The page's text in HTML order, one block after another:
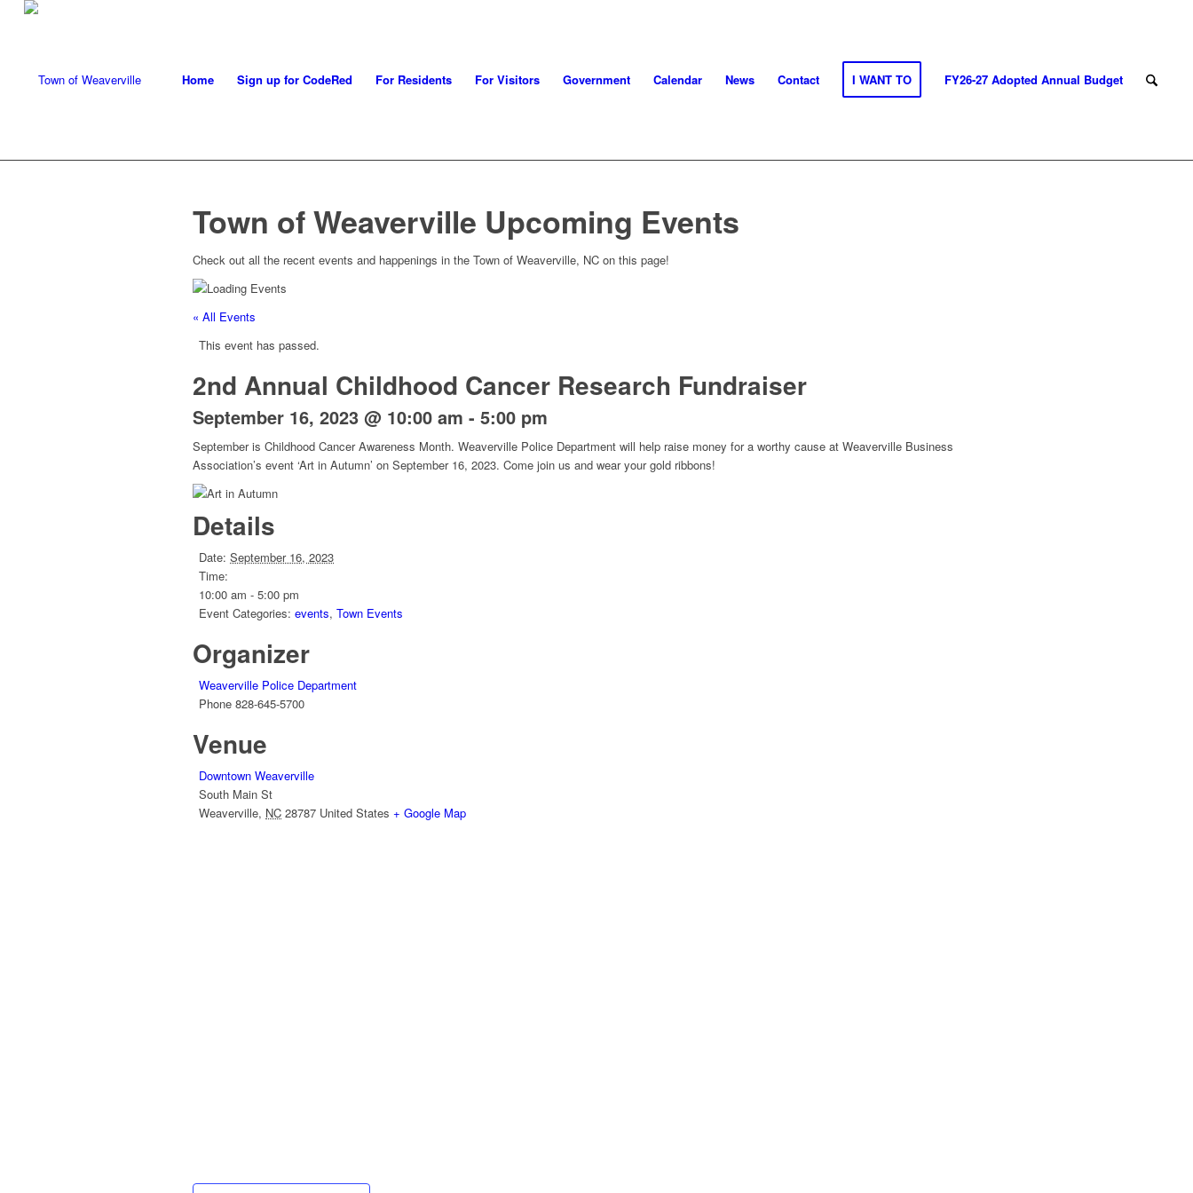
Home Sign up for CodeRed For Residents For Visitors Government Calendar News Contact I WANT TO FY26-27 Adopted Annual Budget
Town of Weaverville Upcoming Events
Check out all the recent events and happenings in the Town of Weaverville, NC on this page!
« All Events
This event has passed.
2nd Annual Childhood Cancer Research Fundraiser
September 16, 2023 @ 10:00 am - 5:00 pm
September is Childhood Cancer Awareness Month. Weaverville Police Department will help raise money for a worthy cause at Weaverville Business
Association’s event ‘Art in Autumn’ on September 16, 2023. Come join us and wear your gold ribbons!
Details
Date: September 16, 2023
Time:
10:00 am - 5:00 pm
Event Categories: events, Town Events
Organizer
Weaverville Police Department
Phone 828-645-5700
Venue
Downtown Weaverville
South Main St
Weaverville, NC 28787 United States + Google Map